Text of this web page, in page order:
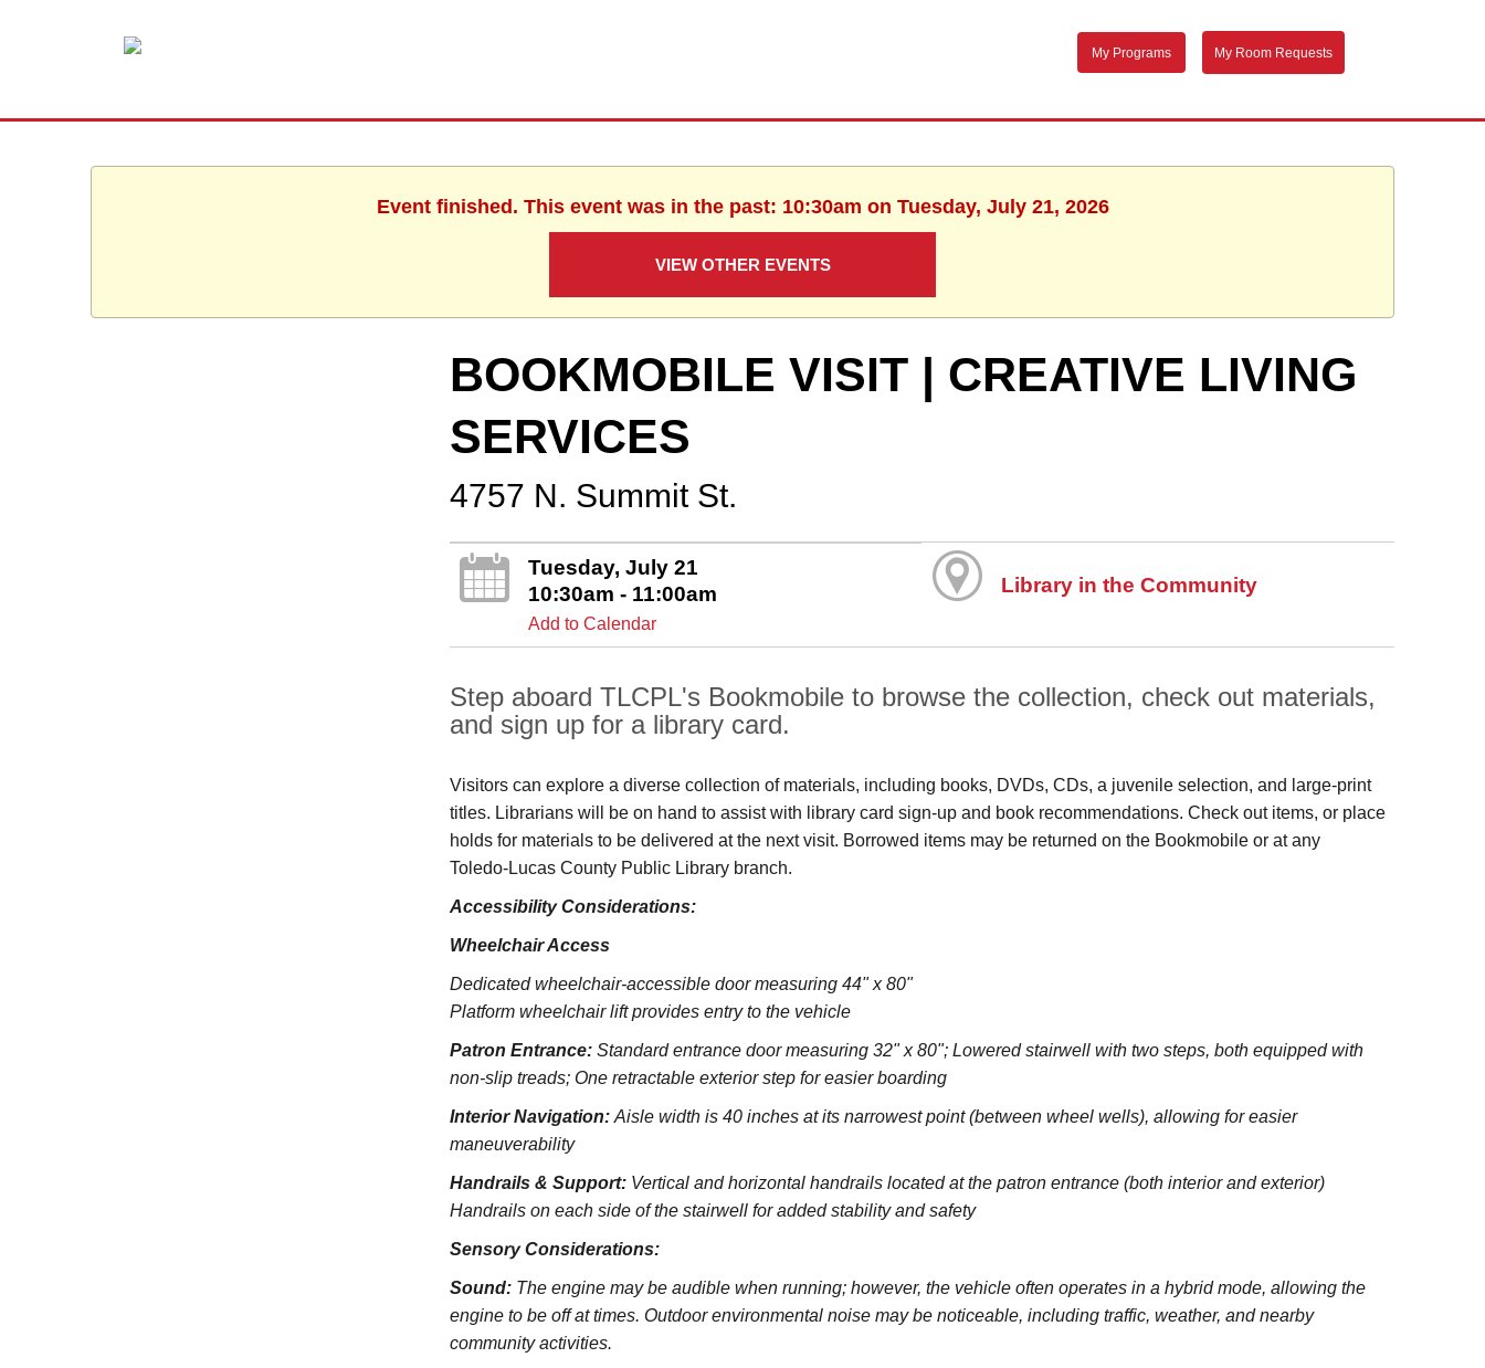
My Programs My Room Requests
Event finished. This event was in the past: 10:30am on Tuesday, July 21, 2026
VIEW OTHER EVENTS
BOOKMOBILE VISIT | CREATIVE LIVING
SERVICES
4757 N. Summit St.
Tuesday, July 21
10:30am - 11:00am
Add to Calendar
Library in the Community
Step aboard TLCPL's Bookmobile to browse the collection, check out materials,
and sign up for a library card.
Visitors can explore a diverse collection of materials, including books, DVDs, CDs, a juvenile selection, and large‑print
titles. Librarians will be on hand to assist with library card sign-up and book recommendations. Check out items, or place
holds for materials to be delivered at the next visit. Borrowed items may be returned on the Bookmobile or at any
Toledo‑Lucas County Public Library branch.
Accessibility Considerations:
Wheelchair Access
Dedicated wheelchair-accessible door measuring 44" x 80"
Platform wheelchair lift provides entry to the vehicle
Patron Entrance:Standard entrance door measuring 32" x 80";Lowered stairwell with two steps, both equipped with
non-slip treads; One retractable exterior step for easier boarding
Interior Navigation:Aisle width is 40 inches at its narrowest point (between wheel wells), allowing for easier
maneuverability
Handrails & Support: Vertical and horizontal handrails located at the patron entrance (both interior and exterior)
Handrails on each side of the stairwell for added stability and safety
Sensory Considerations:
Sound: The engine may be audible when running; however, the vehicle often operates in a hybrid mode, allowing the
engine to be off at times. Outdoor environmental noise may be noticeable, including traffic, weather, and nearby
community activities.